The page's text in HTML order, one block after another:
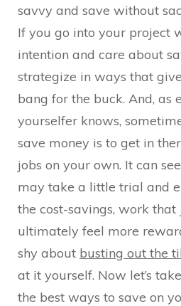
savvy and save without
If you go into your project
intention and care about
strategize in ways that
bang for the buck. And, as
yourselfer knows,
save money is to get in
jobs on your own. It can
may take a little trial and
the cost-savings, work that
ultimately feel more
shy about busting out the
at it yourself. Now let’s
the best ways to save on